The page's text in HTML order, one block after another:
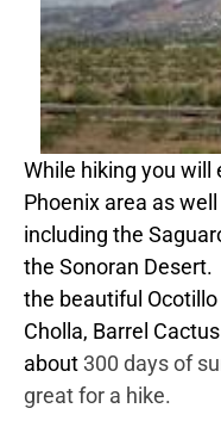
While hiking you
Phoenix area as
including the
the Sonoran
the beautiful
Cholla, Barrel
about300 days of
great for a hike.